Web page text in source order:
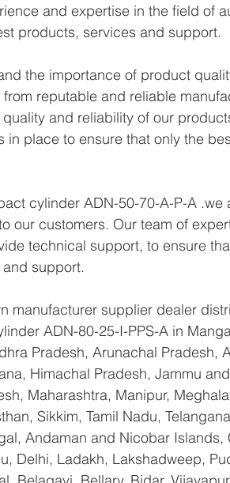
and expertise in the field of
products, services and support.
the importance of product
reputable and reliable
and reliability of our
in place to ensure that only the
cylinder ADN-50-70-A-P-A .we
our customers. Our team of
technical support, to ensure
support.
manufacturer supplier dealer
ADN-80-25-I-PPS-A in
Pradesh, Arunachal Pradesh,
Himachal Pradesh, Jammu
Maharashtra, Manipur,
Sikkim, Tamil Nadu,
Andaman and Nicobar
Delhi, Ladakh, Lakshadweep,